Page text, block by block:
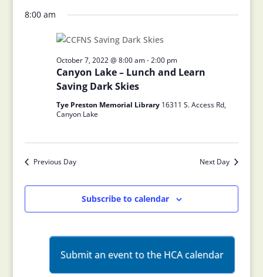
8:00 am
Canyon Lake – Lunch and Learn
Saving Dark Skies
October 7, 2022 @ 8:00 am-2:00 pm
Tye Preston Memorial Library 16311 S. Access Rd,
Canyon Lake
Previous Day Next Day
Subscribe to calendar
Submit an event to the HCA calendar